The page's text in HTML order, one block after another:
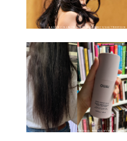
XAVIER COLLIN/IMAGE PRESS AGENCY/SHUTTERSTOCK
ORIGINAL PHOTOS BY MARISSA WU